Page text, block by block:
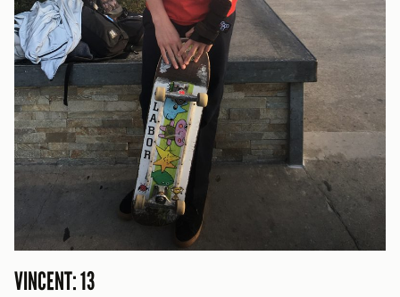
VINCENT: 13